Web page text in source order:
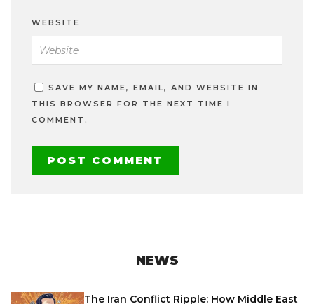
WEBSITE
SAVE MY NAME, EMAIL, AND WEBSITE IN
THIS BROWSER FOR THE NEXT TIME I
COMMENT.
NEWS
The Iran Conflict Ripple: How Middle East